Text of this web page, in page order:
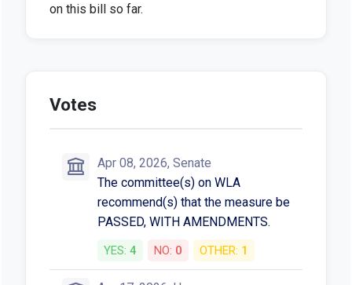
on this bill so far.
Votes
Apr 08, 2026, Senate
The committee(s) on WLA
recommend(s) that the measure be
PASSED, WITH AMENDMENTS.
YES: 4 NO: 0 OTHER: 1